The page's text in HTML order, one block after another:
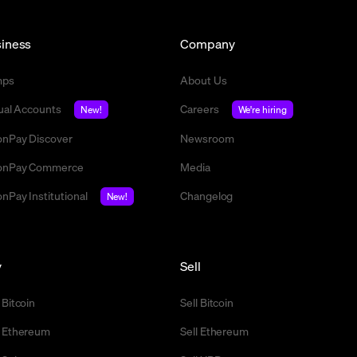
Accounts
New!
Discover
Commerce
Institutional
New!
Company
About Us
Careers
We're hiring
Newsroom
Media
Changelog
Sell
Sell Bitcoin
Sell Ethereum